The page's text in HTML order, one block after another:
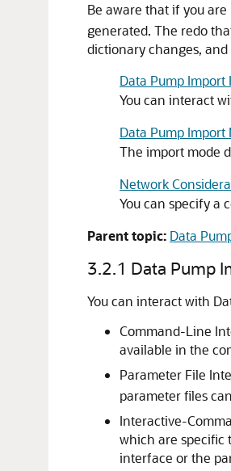
Be aware that if you
generated. The redo
dictionary changes,
Data Pump Import
You can interact
Data Pump Import
The import mode
Network
You can specify a
Parent topic: Data
3.2.1 Data Pump
You can interact with
Command-Line
available in the
Parameter File
parameter files
Interactive-
which are specific
interface or the